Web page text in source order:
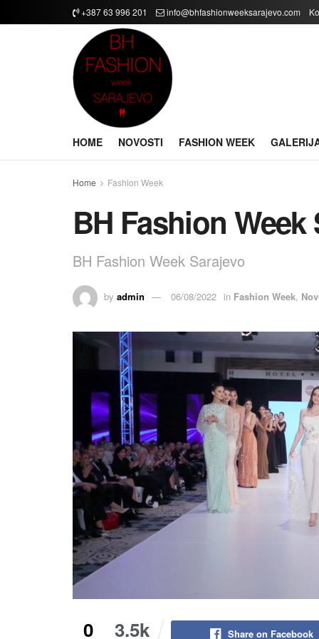
+387 63 996 201 info@bhfashionweeksarajevo.com
HOME NOVOSTI FASHION WEEK
Home Fashion Week
BH Fashion Week
BH Fashion Week Sarajevo
by admin 06/08/2022 in Fashion Week,
0 3.5k Share on Facebook